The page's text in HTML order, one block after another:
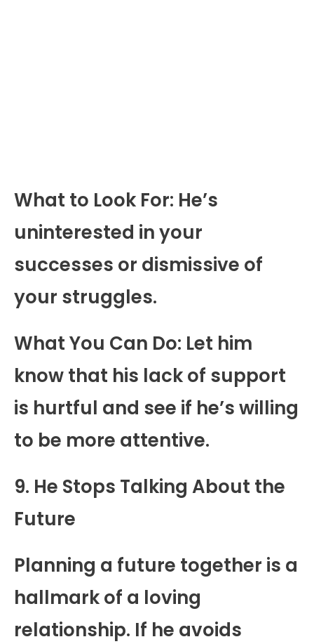
What to Look For: He’s
uninterested in your
successes or dismissive of
your struggles.
What You Can Do: Let him
know that his lack of support
is hurtful and see if he’s willing
to be more attentive.
9. He Stops Talking About the
Future
Planning a future together is a
hallmark of a loving
relationship. If he avoids